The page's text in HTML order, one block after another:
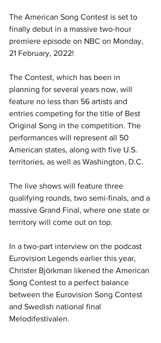
The American Song Contest is set to
finally debut in a massive two-hour
premiere episode on NBC on Monday,
21 February, 2022!
The Contest, which has been in
planning for several years now, will
feature no less than 56 artists and
entries competing for the title of Best
Original Song in the competition. The
performances will represent all 50
American states, along with five U.S.
territories, as well as Washington, D.C.
The live shows will feature three
qualifying rounds, two semi-finals, and a
massive Grand Final, where one state or
territory will come out on top.
In a two-part interview on the podcast
Eurovision Legends earlier this year,
Christer Björkman likened the American
Song Contest to a perfect balance
between the Eurovision Song Contest
and Swedish national final
Melodifestivalen.